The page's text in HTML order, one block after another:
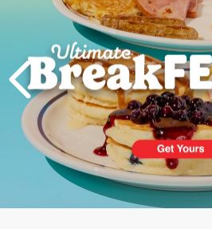
PREVIOUS